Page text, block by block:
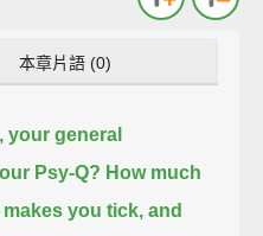
本章片語 (0)
your general
Psy-Q? How much
you tick, and